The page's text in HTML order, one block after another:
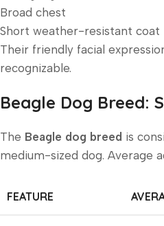
Broad chest
Short weather-resistant coat
Their friendly facial
recognizable.
Beagle Dog Breed:
The Beagle dog breed is
medium-sized dog. Average
FEATURE